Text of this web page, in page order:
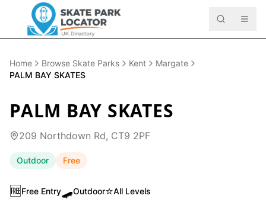
Home Browse Skate Parks Kent
Margate
PALM BAY SKATES
PALM BAY SKATES
209 Northdown Rd, CT9 2PF
Outdoor Free
🆓Free Entry🛹Outdoor⭐All Levels